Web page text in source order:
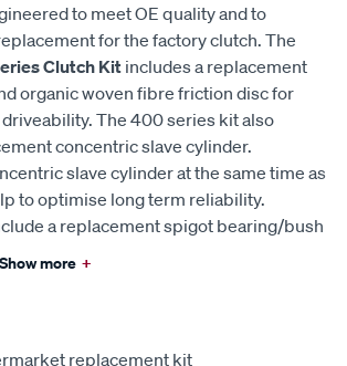
to meet OE quality and to
for the factory clutch. The
Clutch Kit includes a replacement
organic woven fibre friction disc for
The 400 series kit also
concentric slave cylinder.
slave cylinder at the same time as
to optimise long term reliability.
a replacement spigot bearing/bush
Show more +
replacement kit